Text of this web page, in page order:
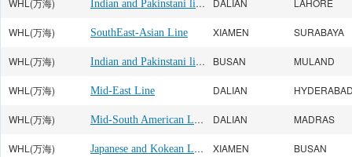
WHL(万海) Indian and Pakinstani line DALIAN LAHORE
WHL(万海) SouthEast-Asian Line XIAMEN SURABAYA
WHL(万海) Indian and Pakinstani line BUSAN MULAND
WHL(万海) Mid-East Line DALIAN
WHL(万海) Mid-South American Line DALIAN MADRAS
WHL(万海) Japanese and Kokean Line XIAMEN BUSAN